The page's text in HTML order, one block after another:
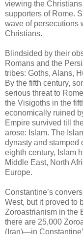
viewing the
supporters of Rome.
wave of persecutions
Christians.
Blindsided by their
Romans and the
tribes: Goths, Alans,
By the fifth century,
serious threat to
the Visigoths in the
economically ruined
Empire survived till
arose: Islam. The
dynasty and stamped
eighth century, Islam
Middle East, North
Europe.
Constantine’s
West, but it proved to
Zoroastrianism in the
there are 25,000
(Iran)—in